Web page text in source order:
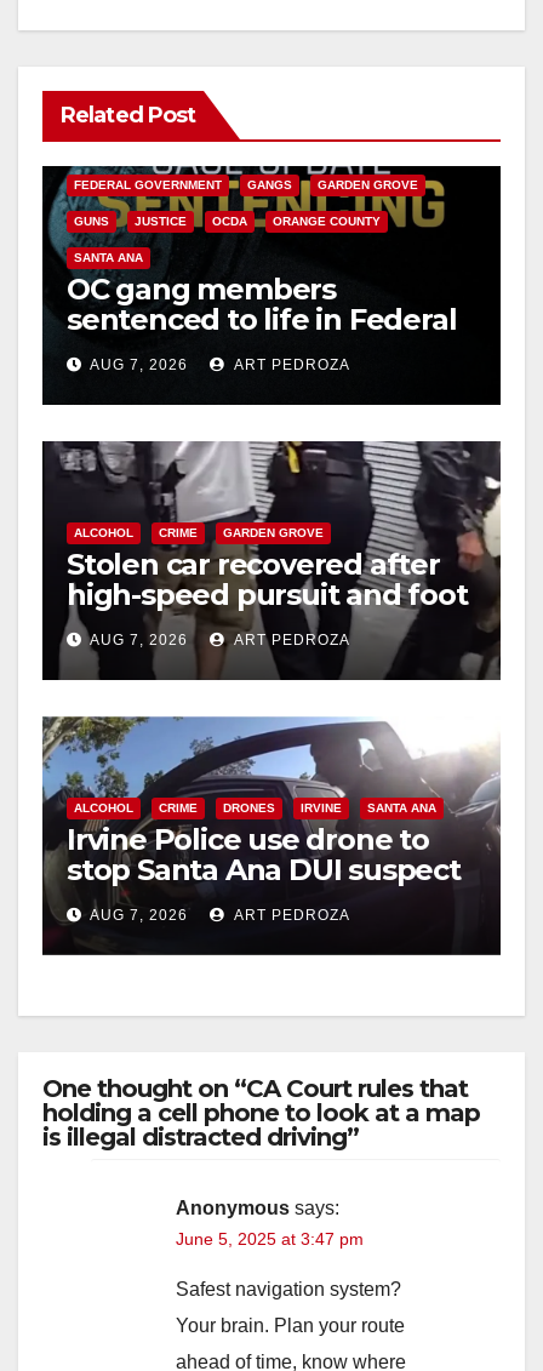
Related Post
ANAHEIM CALIFORNIA
FEDERAL GOVERNMENT GANGS GARDEN GROVE
GUNS JUSTICE OCDA ORANGE COUNTY
SANTA ANA
OC gang members
sentenced to life in Federal
prison over Mexican Mafia
hitAUG 7, 2026 ART PEDROZA
ALCOHOL CRIME GARDEN GROVE
Stolen car recovered after
high-speed pursuit and foot
chase in west OC
AUG 7, 2026 ART PEDROZA
ALCOHOL CRIME DRONES IRVINE SANTA ANA
Irvine Police use drone to
stop Santa Ana DUI suspect
after near-miss collision
AUG 7, 2026 ART PEDROZA
One thought on “CA Court rules that
holding a cell phone to look at a map
is illegal distracted driving”
Anonymous says:
June 5, 2025 at 3:47 pm
Safest navigation system?
Your brain. Plan your route
ahead of time, know where